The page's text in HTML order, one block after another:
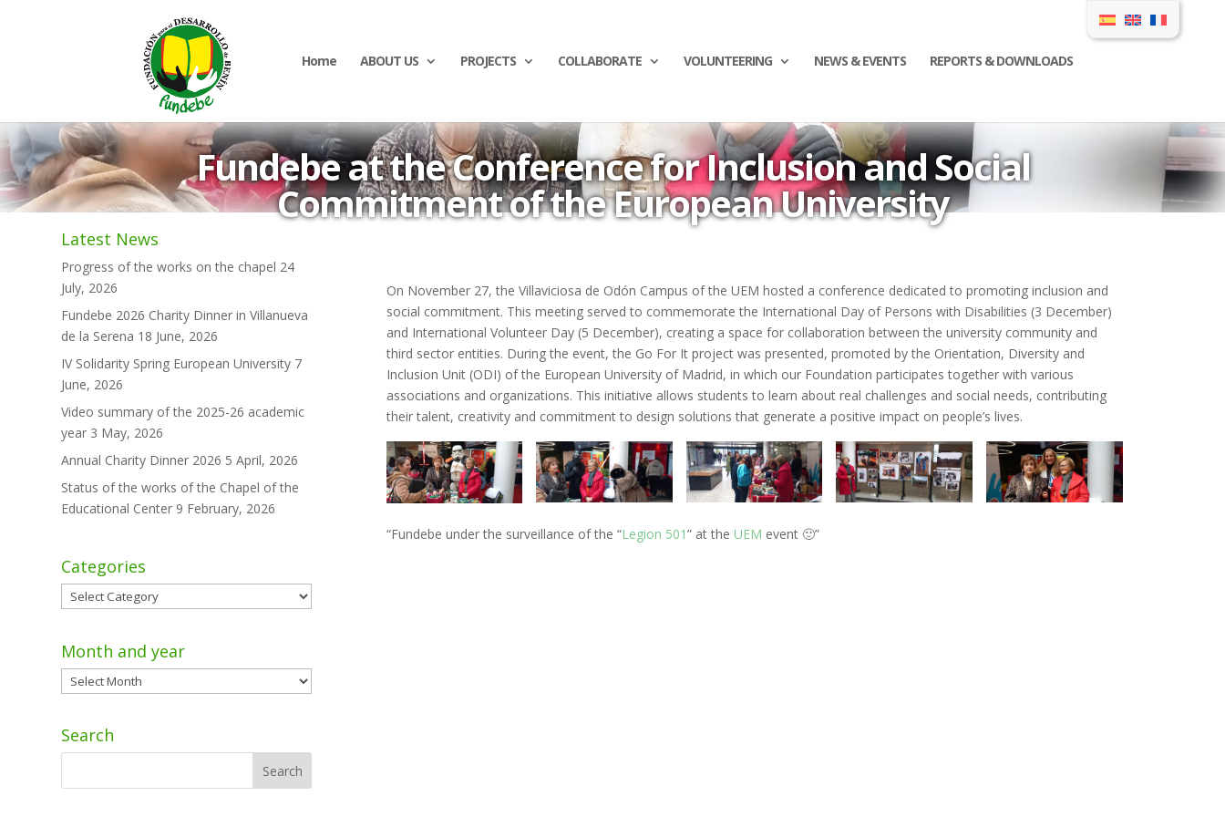
Home ABOUT US PROJECTS COLLABORATE VOLUNTEERING NEWS & EVENTS REPORTS & DOWNLOADS
Fundebe at the Conference for Inclusion and Social
Commitment of the European University
Latest News
Progress of the works on the chapel 24
July, 2026
Fundebe 2026 Charity Dinner in Villanueva
de la Serena 18 June, 2026
IV Solidarity Spring European University 7
June, 2026
Video summary of the 2025-26 academic
year 3 May, 2026
Annual Charity Dinner 2026 5 April, 2026
Status of the works of the Chapel of the
Educational Center 9 February, 2026
Categories
Categories
Month and year
Month
and
Search
On November 27, the Villaviciosa de Odón Campus of the UEM hosted a conference dedicated to promoting inclusion and
social commitment. This meeting served to commemorate the International Day of Persons with Disabilities (3 December)
and International Volunteer Day (5 December), creating a space for collaboration between the university community and
third sector entities. During the event, the Go For It project was presented, promoted by the Orientation, Diversity and
Inclusion Unit (ODI) of the European University of Madrid, in which our Foundation participates together with various
associations and organizations. This initiative allows students to learn about real challenges and social needs, contributing
their talent, creativity and commitment to design solutions that generate a positive impact on people’s lives.
“Fundebe under the surveillance of the “Legion 501” at the UEM event 🙂”